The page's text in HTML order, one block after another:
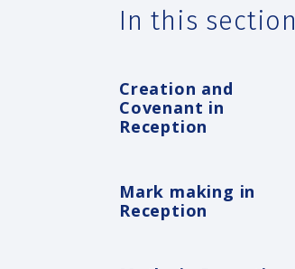
In this section
Creation and
Covenant in
Reception
Mark making in
Reception